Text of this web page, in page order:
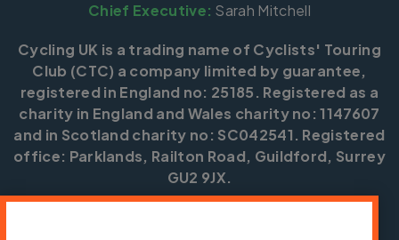
Chief Executive: Sarah Mitchell
Cycling UK is a trading name of Cyclists' Touring
Club (CTC) a company limited by guarantee,
registered in England no: 25185. Registered as a
charity in England and Wales charity no: 1147607
and in Scotland charity no: SC042541. Registered
office: Parklands, Railton Road, Guildford, Surrey
GU2 9JX.